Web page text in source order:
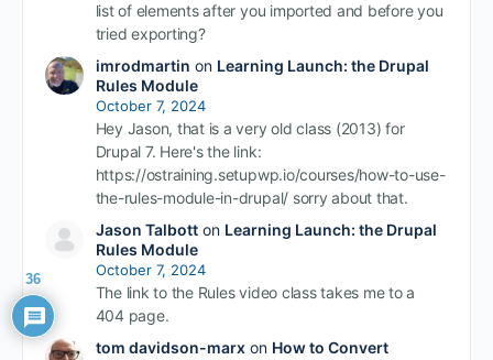
list of elements after you imported and before you
tried exporting?
imrodmartin on Learning Launch: the Drupal
Rules Module
October 7, 2024
Hey Jason, that is a very old class (2013) for
Drupal 7. Here's the link:
https://ostraining.setupwp.io/courses/how-to-use-
the-rules-module-in-drupal/ sorry about that.
Jason Talbotton Learning Launch: the Drupal
Rules Module
October 7, 2024
The link to the Rules video class takes me to a
404 page.
tom davidson-marxon How to Convert
36